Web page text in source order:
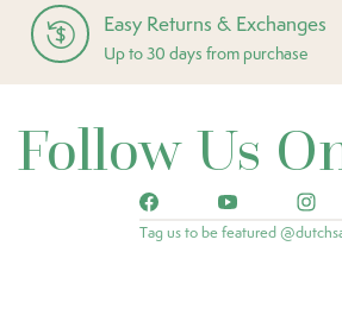
Easy Returns & Exchanges
Up to 30 days from purchase
Follow Us
Tag us to be featured